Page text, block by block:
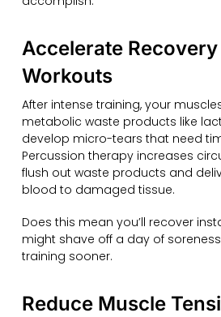
Accelerate
Workouts
After intense training, your
metabolic waste products like
develop micro-tears that need
Percussion therapy increases
flush out waste products and
blood to damaged tissue.
Does this mean you’ll recover
might shave off a day of
training sooner.
Reduce Muscle